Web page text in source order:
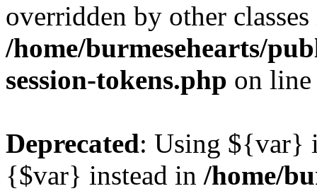
overridden by other
/home/burmesehearts/
session-tokens.php on
Deprecated: Using ${var}
{$var} instead in /home/